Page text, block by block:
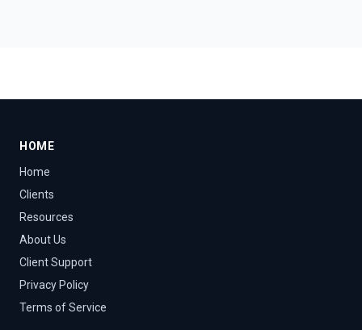
HOME
Home
Clients
Resources
About Us
Client Support
Privacy Policy
Terms of Service